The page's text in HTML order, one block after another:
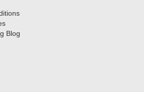
Blog